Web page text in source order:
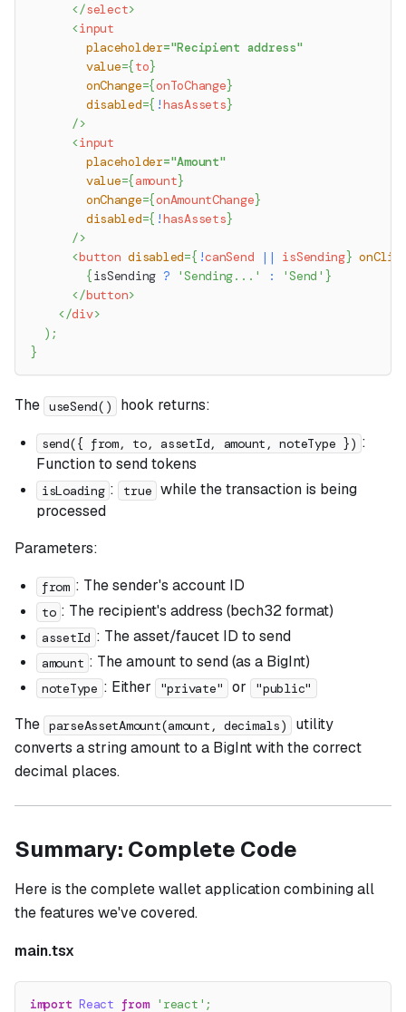
</select>
<input
placeholder="Recipient address"
value={to}
onChange={onToChange}
disabled={ !hasAssets}
/>
<input
placeholder="Amount"
value={amount}
onChange={onAmountChange}
disabled={ !hasAssets}
/>
<button disabled={ !canSend || isSending}
{isSending ? 'Sending...' : 'Send' }
</button>
</div>
) ;
}
The useSend() hook returns:
send({ from, to, assetId, amount, noteType }) :
Function to send tokens
isLoading : true while the transaction is being
processed
Parameters:
from : The sender's account ID
to : The recipient's address (bech32 format)
assetId : The asset/faucet ID to send
amount : The amount to send (as a BigInt)
noteType : Either "private" or "public"
The parseAssetAmount(amount, decimals)
utility
converts a string amount to a BigInt with the correct
decimal places.
Summary: Complete Code
Here is the complete wallet application combining all
the features we've covered.
main.tsx
import React from 'react' ;